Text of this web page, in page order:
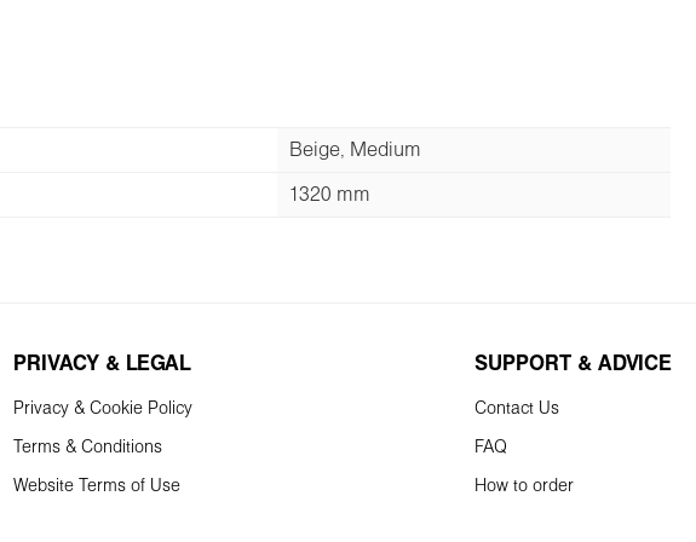
Beige, Medium
1320 mm
PRIVACY & LEGAL
Privacy & Cookie Policy
Terms & Conditions
Website Terms of Use
SUPPORT & ADVICE
Contact Us
FAQ
How to order